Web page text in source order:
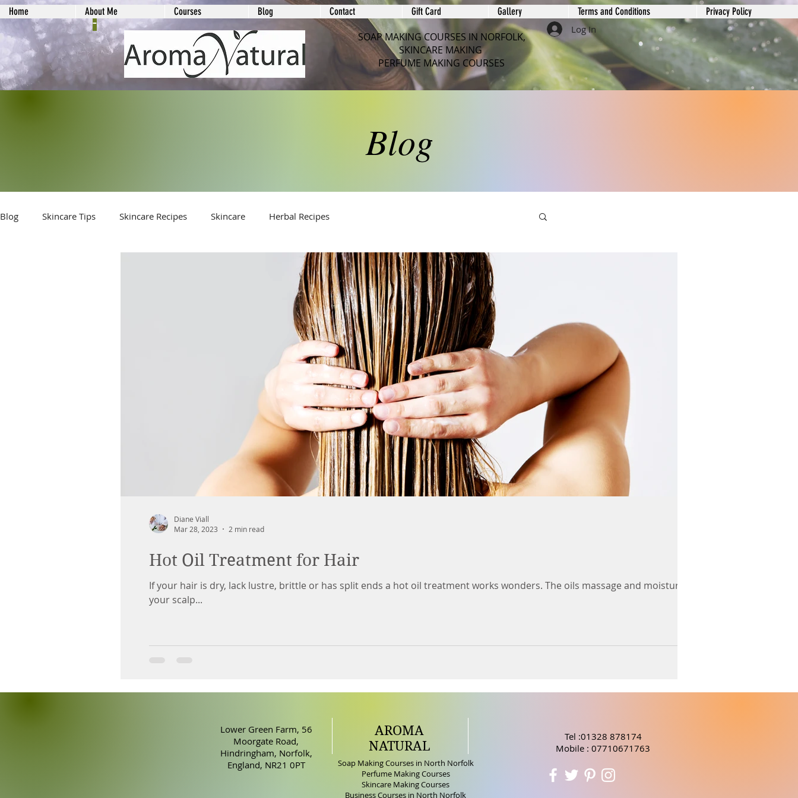
-
Home About Me Courses Blog Contact Gift Card Gallery Terms and Conditions Privacy Policy
SOAP MAKING COURSES IN NORFOLK,
SKINCARE MAKING
PERFUME MAKING COURSES
Log In
Blog
Blog Skincare Tips Skincare Recipes Skincare Herbal Recipes
Hot Oil Treatment for Hair
If your hair is dry, lack lustre, brittle or has split ends a hot oil treatment works wonders. The oils massage and moisturise
your scalp...
Diane Viall
Mar 28, 2023
2 min read
AROMA
NATURAL
Soap Making Courses in North Norfolk
Perfume Making Courses
Skincare Making Courses
Business Courses in North Norfolk
Tel :01328 878174
Mobile : 07710671763
Lower Green Farm, 56
Moorgate Road,
Hindringham, Norfolk,
England, NR21 0PT